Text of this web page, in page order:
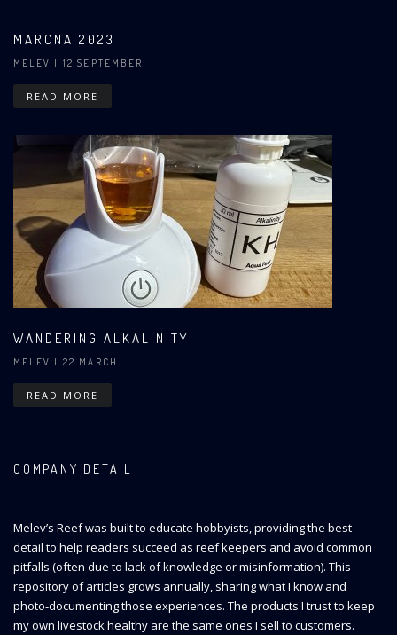
MARCNA 2023
MELEV | 12 SEPTEMBER
READ MORE
WANDERING ALKALINITY
MELEV | 22 MARCH
READ MORE
COMPANY DETAIL
Melev’s Reef was built to educate hobbyists, providing the best
detail to help readers succeed as reef keepers and avoid common
pitfalls (often due to lack of knowledge or misinformation). This
repository of articles grows annually, sharing what I know and
photo-documenting those experiences. The products I trust to keep
my own livestock healthy are the same ones I sell to customers.